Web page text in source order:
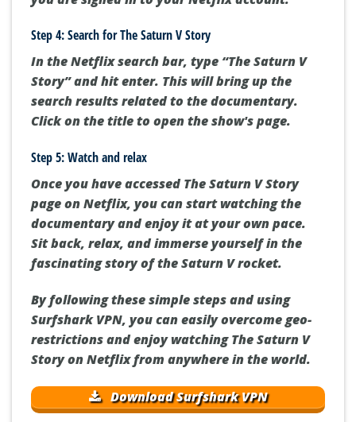
Step 4: Search for The Saturn V Story
In the Netflix search bar, type “The Saturn V
Story” and hit enter. This will bring up the
search results related to the documentary.
Click on the title to open the show's page.
Step 5: Watch and relax
Once you have accessed The Saturn V Story
page on Netflix, you can start watching the
documentary and enjoy it at your own pace.
Sit back, relax, and immerse yourself in the
fascinating story of the Saturn V rocket.
By following these simple steps and using
Surfshark VPN, you can easily overcome geo-
restrictions and enjoy watching The Saturn V
Story on Netflix from anywhere in the world.
Download Surfshark VPN